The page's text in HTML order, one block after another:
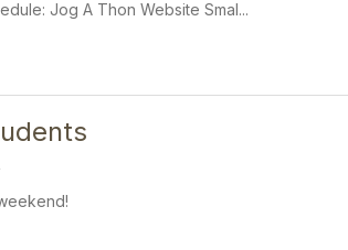
Jog A Thon Website Smal...